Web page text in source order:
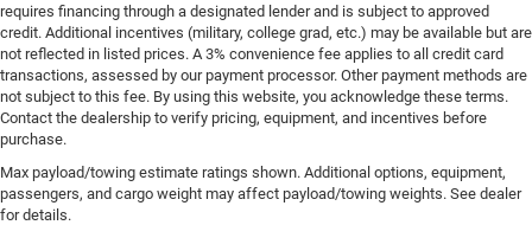
requires financing through a designated lender and is subject to approved
credit. Additional incentives (military, college grad, etc.) may be available but are
not reflected in listed prices. A 3% convenience fee applies to all credit card
transactions, assessed by our payment processor. Other payment methods are
not subject to this fee. By using this website, you acknowledge these terms.
Contact the dealership to verify pricing, equipment, and incentives before
purchase.
Max payload/towing estimate ratings shown. Additional options, equipment,
passengers, and cargo weight may affect payload/towing weights. See dealer
for details.